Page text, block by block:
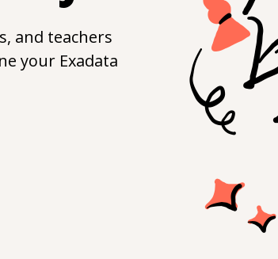
and teachers
your Exadata